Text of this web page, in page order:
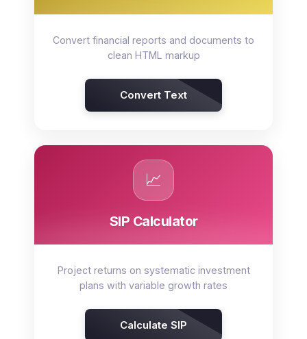
Convert financial reports and documents to
clean HTML markup
Convert Text
📈
SIP Calculator
Project returns on systematic investment
plans with variable growth rates
Calculate SIP